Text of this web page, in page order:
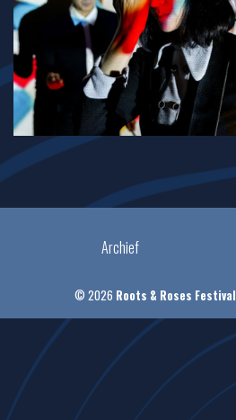
Archief
© 2026 Roots & Roses Festival